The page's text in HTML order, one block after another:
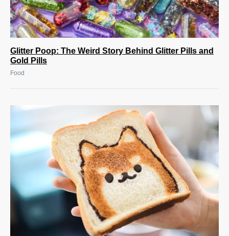
Glitter Poop: The Weird Story Behind Glitter Pills and
Gold Pills
Food